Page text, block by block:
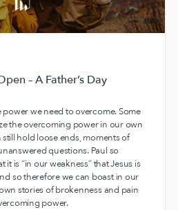
– A Father’s Day
we need to overcome. Some
the overcoming power in our own
hold loose ends, moments of
questions. Paul so
it is “in our weakness” that Jesus is
so therefore we can boast in our
stories of brokenness and pain
power.